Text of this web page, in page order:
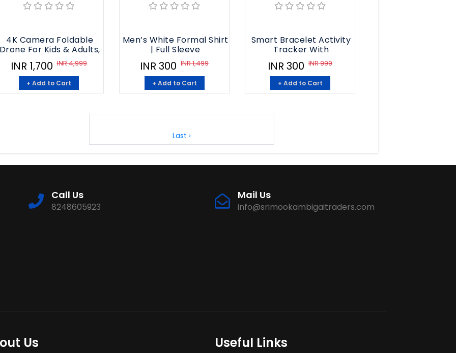
4K Camera Foldable
Drone For Kids & Adults,
INR 1,700 INR 4,999
+ Add to Cart
Men’s White Formal Shirt
| Full Sleeve
INR 300 INR 1,499
+ Add to Cart
Smart Bracelet Activity
Tracker With
INR 300 INR 999
+ Add to Cart
Last ›
Call Us
8248605923
Mail Us
info@srimookambigaitraders.com
Us Useful Links